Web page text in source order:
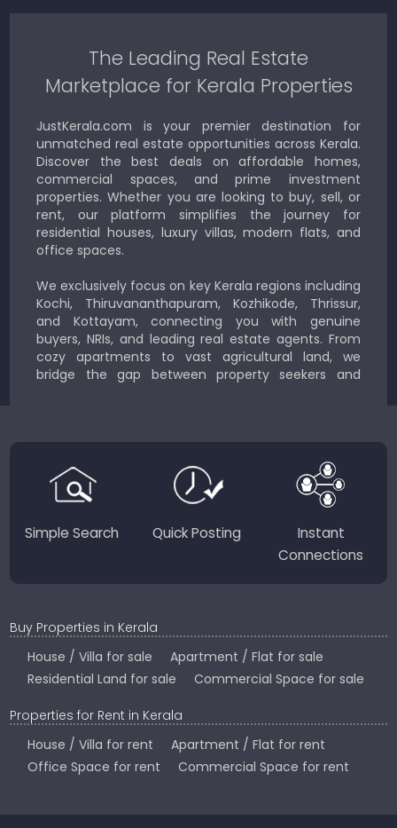
The Leading Real Estate
Marketplace for Kerala Properties
JustKerala.com is your premier destination for
unmatched real estate opportunities across Kerala.
Discover the best deals on affordable homes,
commercial spaces, and prime investment
properties. Whether you are looking to buy, sell, or
rent, our platform simplifies the journey for
residential houses, luxury villas, modern flats, and
office spaces.
We exclusively focus on key Kerala regions including
Kochi, Thiruvananthapuram, Kozhikode, Thrissur,
and Kottayam, connecting you with genuine
buyers, NRIs, and leading real estate agents. From
cozy apartments to vast agricultural land, we
bridge the gap between property seekers and
Country.
Simple Search Quick Posting
Instant
Connections
Buy Properties in Kerala
House / Villa for sale
Apartment / Flat for sale
Residential Land for sale
Commercial Space for sale
Properties for Rent in Kerala
House / Villa for rent
Apartment / Flat for rent
Office Space for rent
Commercial Space for rent